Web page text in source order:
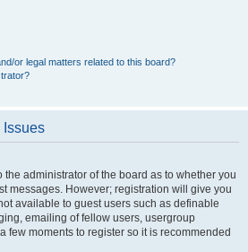
or legal matters related to this board?
Issues
the administrator of the board as to whether you
messages. However; registration will give you
available to guest users such as definable
emailing of fellow users, usergroup
few moments to register so it is recommended